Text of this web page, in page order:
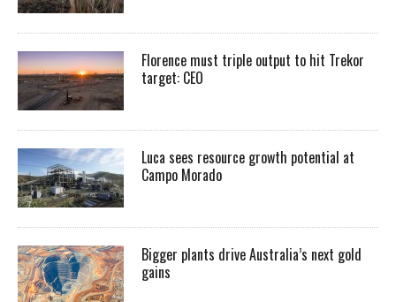
Florence must triple output to hit Trekor
target: CEO
Luca sees resource growth potential at
Campo Morado
Bigger plants drive Australia’s next gold
gains